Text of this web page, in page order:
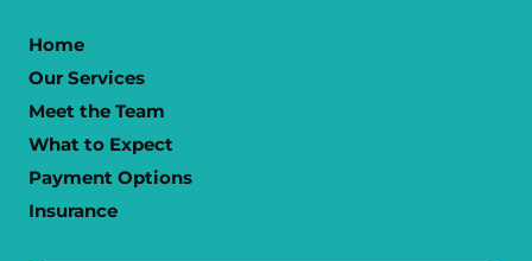
Home
Our Services
Meet the Team
What to Expect
Payment Options
Insurance